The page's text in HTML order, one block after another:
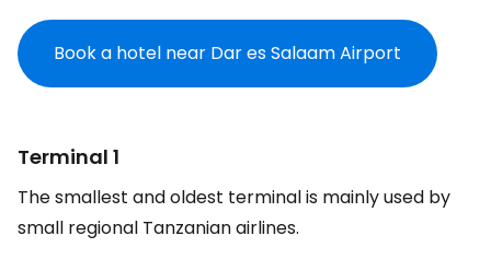
Book a hotel near Dar es Salaam Airport
Terminal 1
The smallest and oldest terminal is mainly used by
small regional Tanzanian airlines.